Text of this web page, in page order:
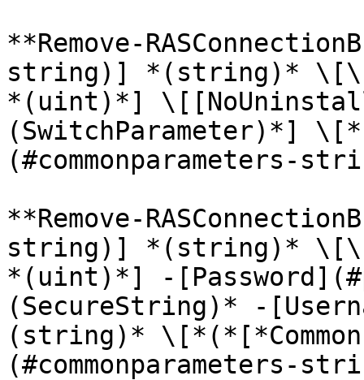
**Remove-
string)] *(string)*
*(uint)*]
(SwitchParameter)*]
(#commonparameters-
**Remove-
string)] *(string)*
*(uint)*] -
(SecureString)* -
(string)*
(#commonparameters-